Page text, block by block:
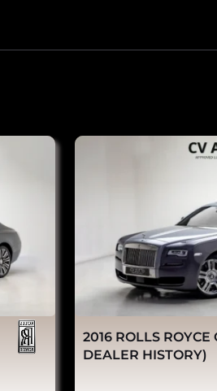
2016 ROLLS ROYCE
DEALER HISTORY)